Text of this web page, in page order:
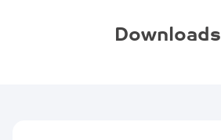
Downloads